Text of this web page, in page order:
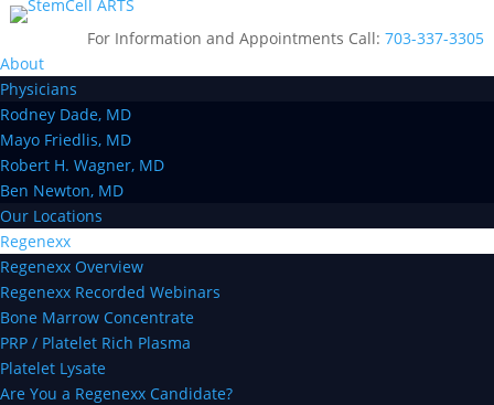
For Information and Appointments Call:703-337-3305
About
Physicians
Rodney Dade, MD
Mayo Friedlis, MD
Robert H. Wagner, MD
Ben Newton, MD
Our Locations
Regenexx
Regenexx Overview
Regenexx Recorded Webinars
Bone Marrow Concentrate
PRP / Platelet Rich Plasma
Platelet Lysate
Are You a Regenexx Candidate?